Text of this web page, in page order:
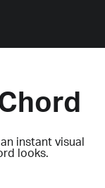
instant visual
looks.